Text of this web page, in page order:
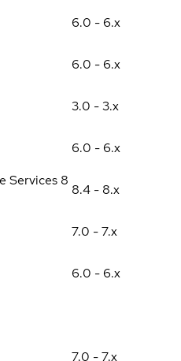
6.0 - 6.x
6.0 - 6.x
3.0 - 3.x
6.0 - 6.x
Services 8
8.4 - 8.x
7.0 - 7.x
6.0 - 6.x
7.0 - 7.x